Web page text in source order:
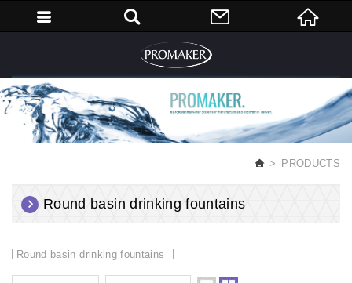
PRODUCTS
Round basin drinking fountains
Round basin drinking fountains
English